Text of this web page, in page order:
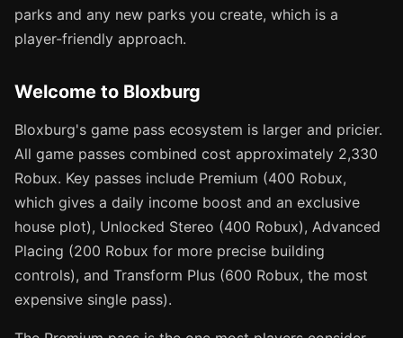
parks and any new parks you create, which is a
player-friendly approach.
Welcome to Bloxburg
Bloxburg's game pass ecosystem is larger and pricier.
All game passes combined cost approximately 2,330
Robux. Key passes include Premium (400 Robux,
which gives a daily income boost and an exclusive
house plot), Unlocked Stereo (400 Robux), Advanced
Placing (200 Robux for more precise building
controls), and Transform Plus (600 Robux, the most
expensive single pass).